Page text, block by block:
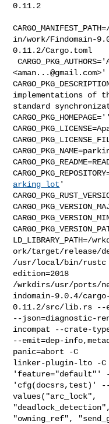
0.11.2
in/work/Findomain-
0.11.2/Cargo.toml
CARGO_PKG_AUTHORS='Amanieu d'\''Antras
<aman...@gmail.com>'
implementations of
standard
arking_lot '
ork/target/release/
/usr/local/bin/rustc
edition=2018
/wrkdirs/usr/ports/
indomain-9.0.4/
0.11.2/src/lib.rs --
--json=diagnostic-
incompat --crate-
--emit=dep-
panic=abort -C
linker-plugin-lto -C
'feature="default"'
'cfg(docsrs,test)'
values("arc_lock",
"owning_ref",